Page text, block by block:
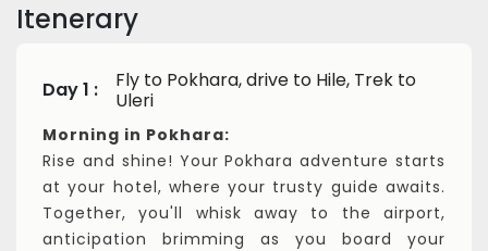
Itenerary
Day 1 :
Fly to Pokhara, drive to Hile, Trek to
Uleri
Morning in Pokhara:
Rise and shine! Your Pokhara adventure starts
at your hotel, where your trusty guide awaits.
Together, you'll whisk away to the airport,
anticipation brimming as you board your